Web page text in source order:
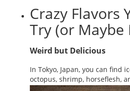
Crazy Flavors
Try (or Maybe
Weird but Delicious
In Tokyo, Japan, you can find
octopus, shrimp, horseflesh,